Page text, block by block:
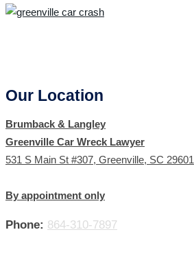
Our Location
Brumback & Langley
Greenville Car Wreck Lawyer
531 S Main St #307, Greenville, SC 29601
By appointment only
Phone: 864-310-7897